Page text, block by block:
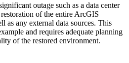
outage such as a data center
of the entire ArcGIS
as any external data sources. This
and requires adequate planning
of the restored environment.